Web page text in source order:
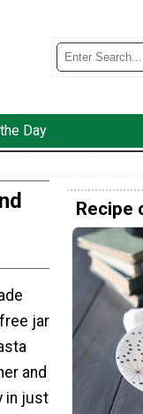
Day
jar
and
in just
Recipe